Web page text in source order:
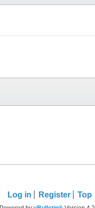
Log in Register Top